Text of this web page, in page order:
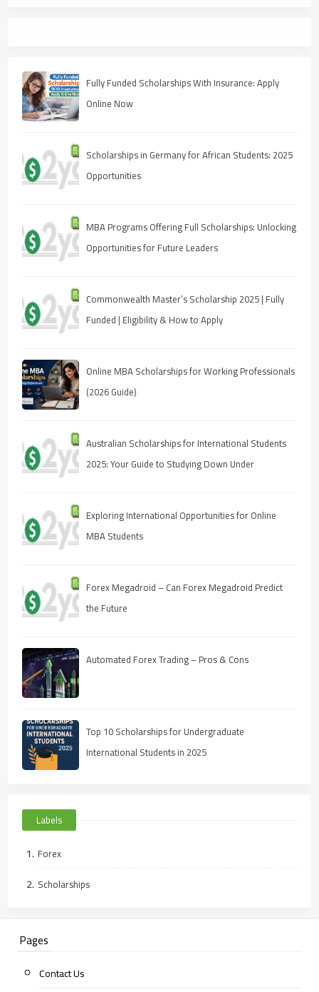
Fully Funded Scholarships With Insurance: Apply
Online Now
Scholarships in Germany for African Students: 2025
Opportunities
MBA Programs Offering Full Scholarships: Unlocking
Opportunities for Future Leaders
Commonwealth Master’s Scholarship 2025 | Fully
Funded | Eligibility & How to Apply
Online MBA Scholarships for Working Professionals
(2026 Guide)
Australian Scholarships for International Students
2025: Your Guide to Studying Down Under
Exploring International Opportunities for Online
MBA Students
Forex Megadroid – Can Forex Megadroid Predict
the Future
Automated Forex Trading – Pros & Cons
Top 10 Scholarships for Undergraduate
International Students in 2025
Labels
Forex
Scholarships
Pages
Contact Us